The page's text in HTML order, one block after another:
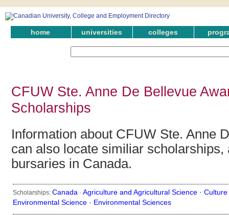
home universities colleges
CFUW Ste. Anne De Bellevue
Scholarships
Information about CFUW Ste. Anne
can also locate similiar
bursaries in Canada.
Scholarships: Canada · Agriculture and Agricultural Science · Culture
Environmental Science · Environmental Sciences